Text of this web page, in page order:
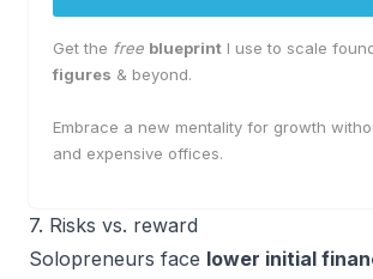
Get the free blueprint I use to scale
figures & beyond.
Embrace a new mentality for growth
and expensive offices.
7. Risks vs. reward
Solopreneurs face lower initial